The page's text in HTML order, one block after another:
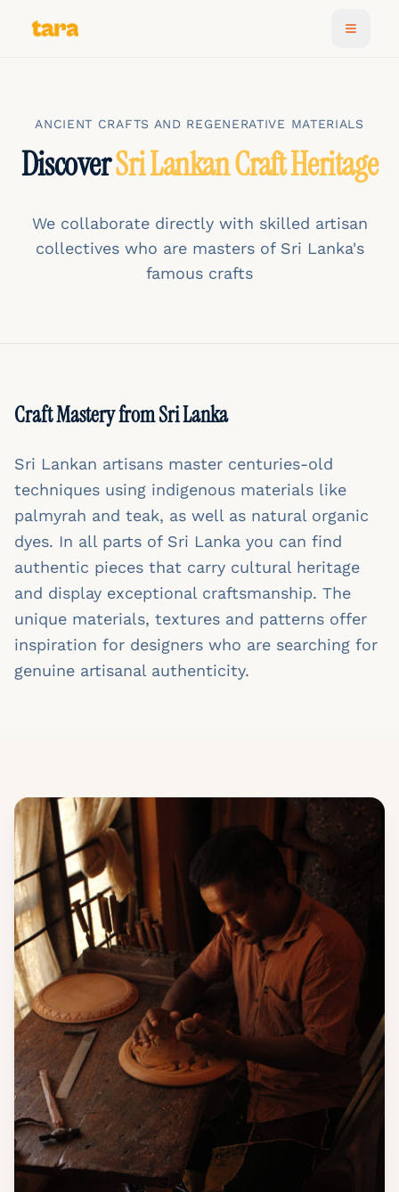
ANCIENT CRAFTS AND REGENERATIVE MATERIALS
DiscoverSri Lankan Craft Heritage
We collaborate directly with skilled artisan
collectives who are masters of Sri Lanka's
famous crafts
Craft Mastery from Sri Lanka
Sri Lankan artisans master centuries-old
techniques using indigenous materials like
palmyrah and teak, as well as natural organic
dyes. In all parts of Sri Lanka you can find
authentic pieces that carry cultural heritage
and display exceptional craftsmanship. The
unique materials, textures and patterns offer
inspiration for designers who are searching for
genuine artisanal authenticity.